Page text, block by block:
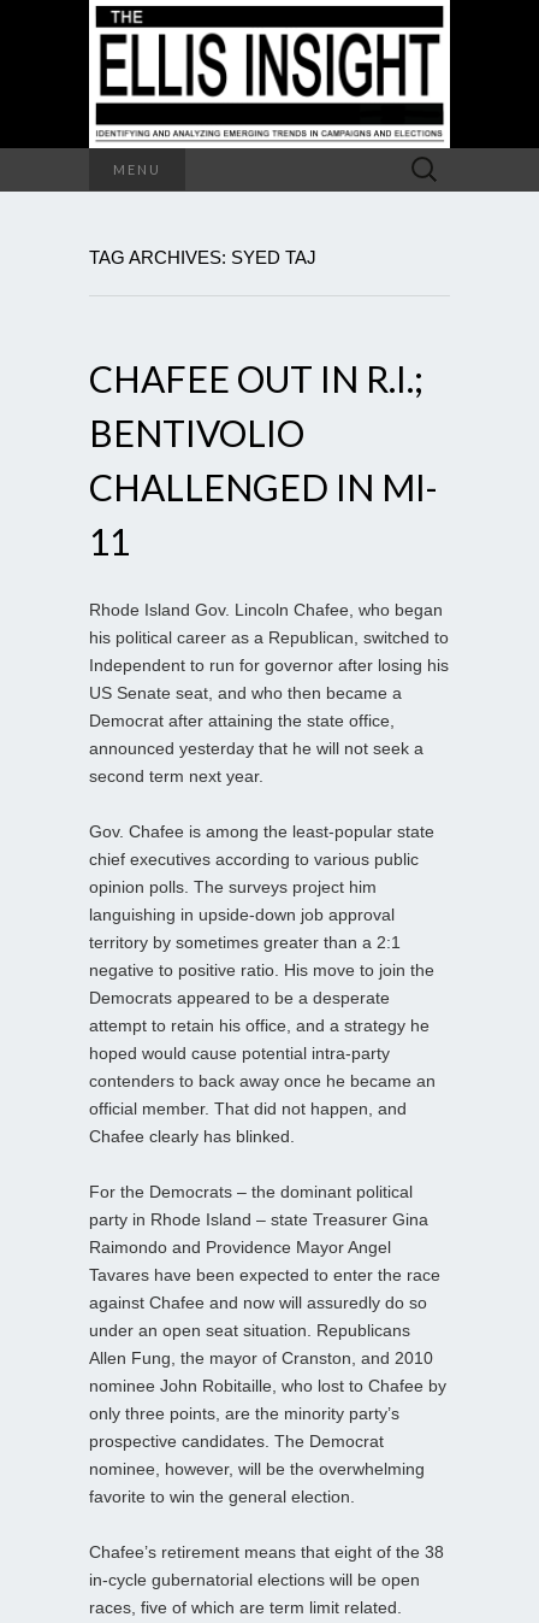
MENU
Search
for:
TAG ARCHIVES: SYED TAJ
CHAFEE OUT IN R.I.;
BENTIVOLIO
CHALLENGED IN MI-
11
Rhode Island Gov. Lincoln Chafee, who began
his political career as a Republican, switched to
Independent to run for governor after losing his
US Senate seat, and who then became a
Democrat after attaining the state office,
announced yesterday that he will not seek a
second term next year.
Gov. Chafee is among the least-popular state
chief executives according to various public
opinion polls. The surveys project him
languishing in upside-down job approval
territory by sometimes greater than a 2:1
negative to positive ratio. His move to join the
Democrats appeared to be a desperate
attempt to retain his office, and a strategy he
hoped would cause potential intra-party
contenders to back away once he became an
official member. That did not happen, and
Chafee clearly has blinked.
For the Democrats – the dominant political
party in Rhode Island – state Treasurer Gina
Raimondo and Providence Mayor Angel
Tavares have been expected to enter the race
against Chafee and now will assuredly do so
under an open seat situation. Republicans
Allen Fung, the mayor of Cranston, and 2010
nominee John Robitaille, who lost to Chafee by
only three points, are the minority party’s
prospective candidates. The Democrat
nominee, however, will be the overwhelming
favorite to win the general election.
Chafee’s retirement means that eight of the 38
in-cycle gubernatorial elections will be open
races, five of which are term limit related.